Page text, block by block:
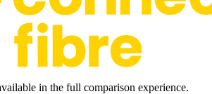
in the full comparison experience.